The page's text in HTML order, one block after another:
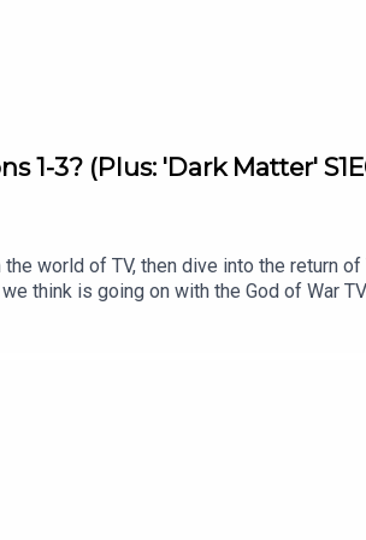
1-3? (Plus: 'Dark Matter'
world of TV, then dive into the return
think is going on with the God of War
us discuss all of these topics and
(All timestamps are
editorial by David Ellison1:07:48 - Dark
Finishes the Damn Show audio
this podcast on YouTubeFollow this
on InstagramFollow David on Tiktok